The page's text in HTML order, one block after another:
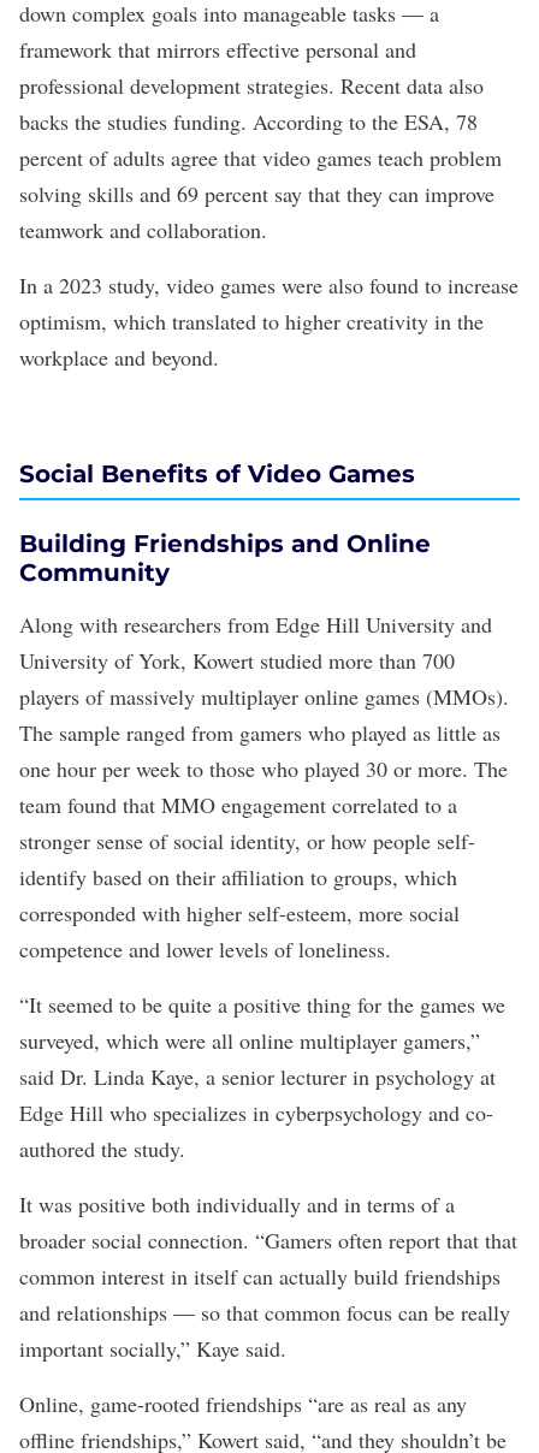
down complex goals into manageable tasks — a
framework that mirrors effective personal and
professional development strategies. Recent data also
backs the studies funding. According to the ESA, 78
percent of adults agree that video games teach problem
solving skills and 69 percent say that they can improve
teamwork and collaboration.
In a 2023 study, video games were also found to increase
optimism, which translated to higher creativity in the
workplace and beyond.
Social Benefits of Video Games
Building Friendships and Online
Community
Along with researchers from Edge Hill University and
University of York, Kowert studied more than 700
players of massively multiplayer online games (MMOs).
The sample ranged from gamers who played as little as
one hour per week to those who played 30 or more. The
team found that MMO engagement correlated to a
stronger sense of social identity, or how people self-
identify based on their affiliation to groups, which
corresponded with higher self-esteem, more social
competence and lower levels of loneliness.
“It seemed to be quite a positive thing for the games we
surveyed, which were all online multiplayer gamers,”
said Dr. Linda Kaye, a senior lecturer in psychology at
Edge Hill who specializes in cyberpsychology and co-
authored the study.
It was positive both individually and in terms of a
broader social connection. “Gamers often report that that
common interest in itself can actually build friendships
and relationships — so that common focus can be really
important socially,” Kaye said.
Online, game-rooted friendships “are as real as any
offline friendships,” Kowert said, “and they shouldn’t be